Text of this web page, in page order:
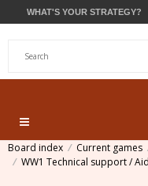
WHAT'S YOUR STRATEGY?
Board index Current games
WW1 Technical support /